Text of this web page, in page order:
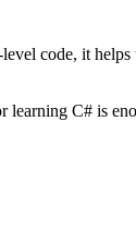
code, it helps
learning C# is